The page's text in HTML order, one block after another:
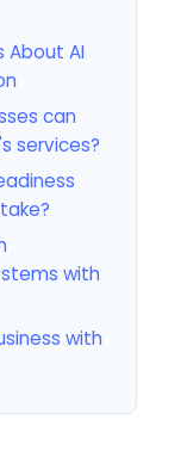
About AI
can
services?
with
with